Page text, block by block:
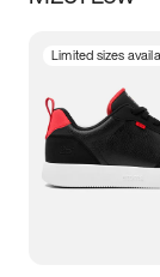
Size
3.5 4
5.5 6
Limited sizes